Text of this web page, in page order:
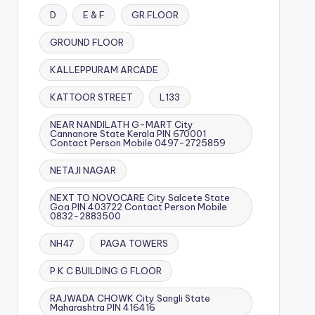
D E & F GR.FLOOR
GROUND FLOOR
KALLEPPURAM ARCADE
KATTOOR STREET L133
NEAR NANDILATH G-MART City
Cannanore State Kerala PIN 670001
Contact Person Mobile 0497-2725859
NETAJI NAGAR
NEXT TO NOVOCARE City Salcete State
Goa PIN 403722 Contact Person Mobile
0832-2883500
NH47 PAGA TOWERS
P K C BUILDING G FLOOR
RAJWADA CHOWK City Sangli State
Maharashtra PIN 416416